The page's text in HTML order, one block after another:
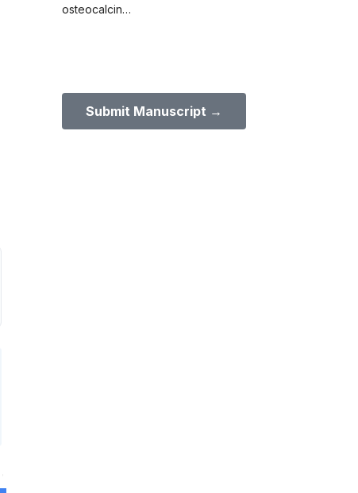
osteocalcin…
Submit Manuscript →